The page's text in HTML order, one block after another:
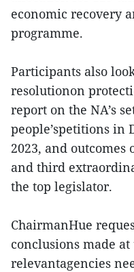
economic recovery
programme.
Participants also
resolutionon
report on the NA’s
people’spetitions in
2023, and outcomes
and third
the top legislator.
ChairmanHue
conclusions made
relevantagencies